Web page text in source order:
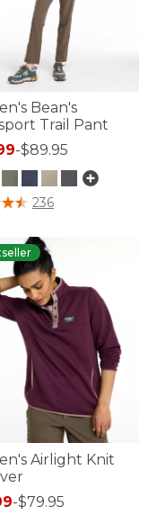
Bean's
Trail Pant
-$89.95
5 Customer Rating
236
Airlight Knit
-$79.95